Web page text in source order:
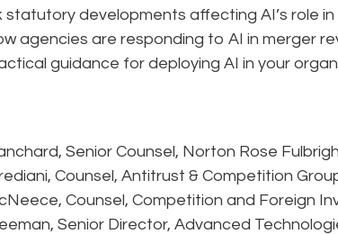
statutory developments affecting AI’s role
agencies are responding to AI in merger
guidance for deploying AI in your
Senior Counsel, Norton Rose
Counsel, Antitrust & Competition
Counsel, Competition and Foreign
Senior Director, Advanced